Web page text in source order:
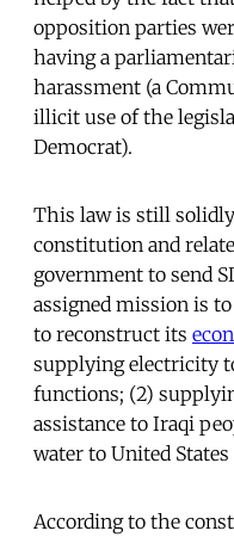
opposition parties
having a
harassment (a
illicit use of the
Democrat).
This law is still
constitution and
government to send
assigned mission is
to reconstruct its
supplying electricity
functions; (2)
assistance to Iraqi
water to United
According to the